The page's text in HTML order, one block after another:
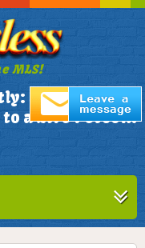
MLS!
305-772-1173
to a Live Person!